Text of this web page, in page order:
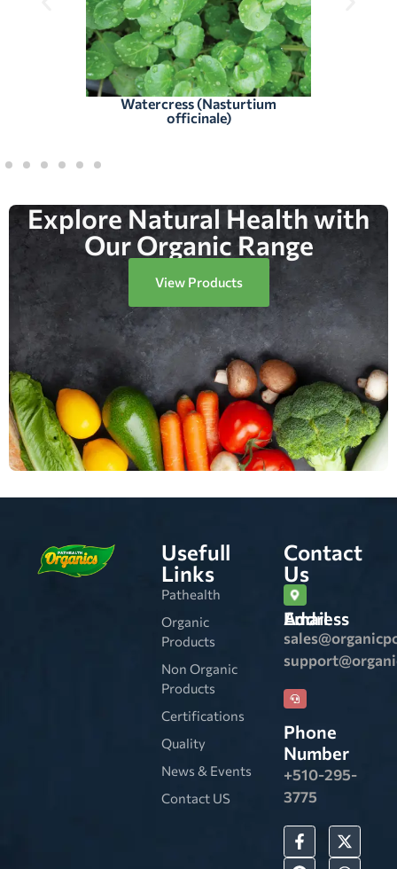
Watercress (Nasturtium
officinale)
Explore Natural Health with
Our Organic Range
View Products
Usefull
Links
Pathealth
Organic
Products
Non Organic
Products
Certifications
Quality
News & Events
Contact US
Contact
Us
Email Address
Phone
Number
+510-295-
3775